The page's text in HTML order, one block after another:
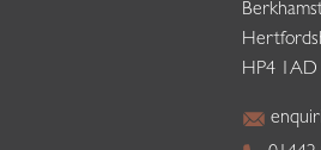
HP4 1AD